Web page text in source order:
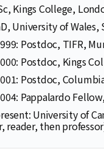
Kings College,
University of Wales,
Postdoc, TIFR,
Postdoc, Kings
Postdoc,
Pappalardo
University of
reader, then